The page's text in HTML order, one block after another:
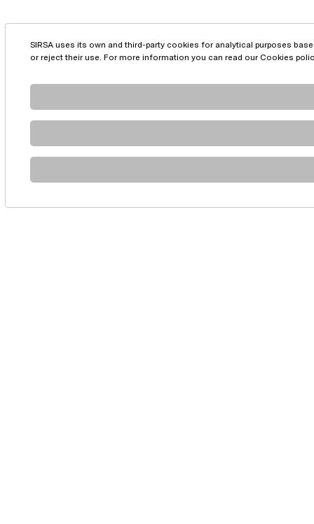
SIRSA uses its own and third-party cookies for analytical purposes
or reject their use. For more information you can read our Cookies